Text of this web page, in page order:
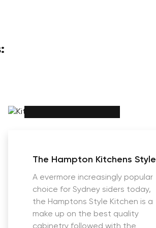
The Hampton Kitchens Style
A evermore increasingly popular
choice for Sydney siders today,
the Hamptons Style Kitchen is a
make up on the best quality